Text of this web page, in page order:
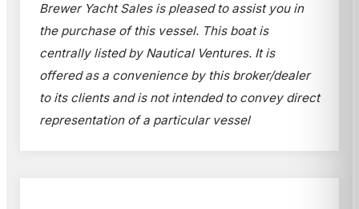
Brewer Yacht Sales is pleased to assist you in
the purchase of this vessel. This boat is
centrally listed by Nautical Ventures. It is
offered as a convenience by this broker/dealer
to its clients and is not intended to convey direct
representation of a particular vessel